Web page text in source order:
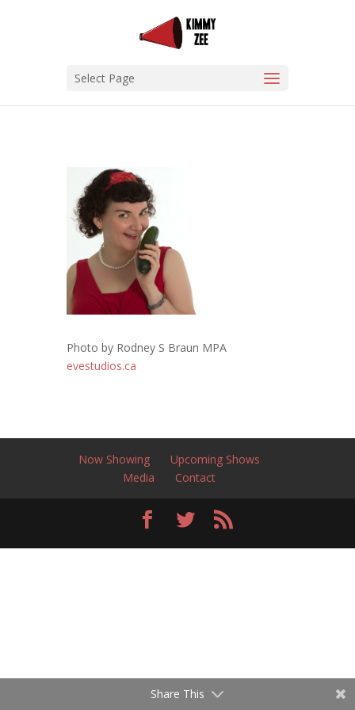
Select Page
Photo by Rodney S Braun MPA
evestudios.ca
Now Showing
Upcoming Shows
Media
Contact
Share This